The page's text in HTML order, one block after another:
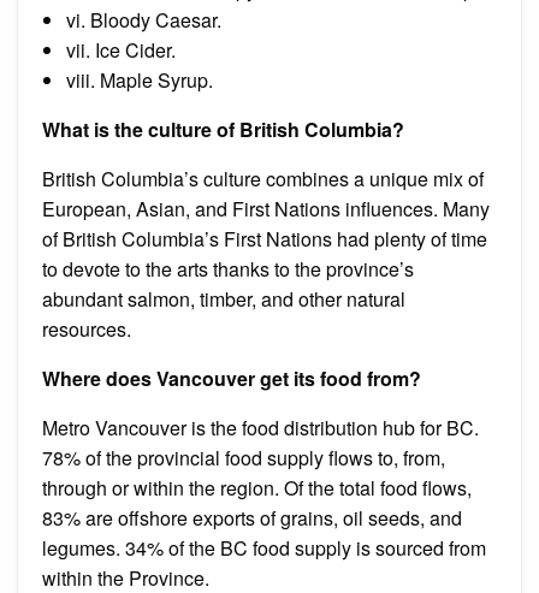
vi. Bloody Caesar.
vii. Ice Cider.
viii. Maple Syrup.
What is the culture of British Columbia?
British Columbia’s culture combines a unique mix of
European, Asian, and First Nations influences. Many
of British Columbia’s First Nations had plenty of time
to devote to the arts thanks to the province’s
abundant salmon, timber, and other natural
resources.
Where does Vancouver get its food from?
Metro Vancouver is the food distribution hub for BC.
78% of the provincial food supply flows to, from,
through or within the region. Of the total food flows,
83% are offshore exports of grains, oil seeds, and
legumes. 34% of the BC food supply is sourced from
within the Province.